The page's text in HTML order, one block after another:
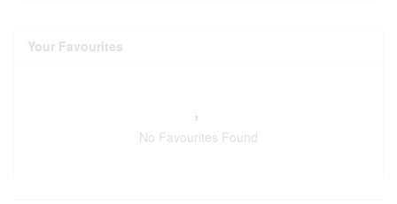
Your Favourites
No Favourites Found